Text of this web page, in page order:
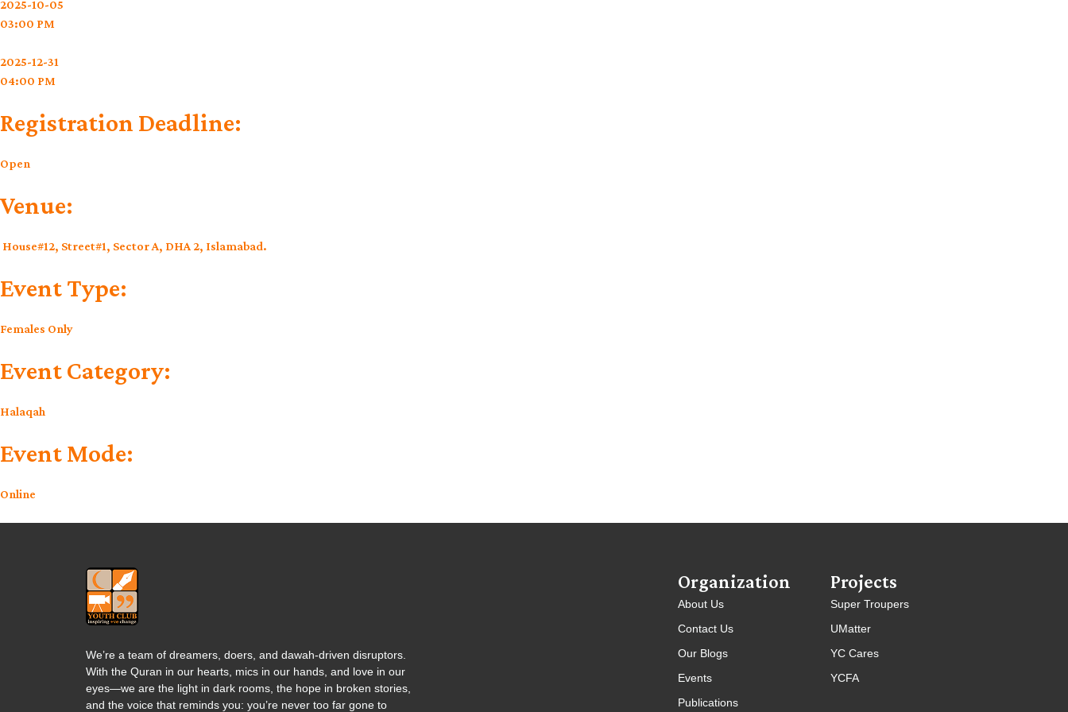
2025-10-05
03:00 PM
2025-12-31
04:00 PM
Registration Deadline:
Open
Venue:
House#12, Street#1, Sector A, DHA 2, Islamabad.
Event Type:
Females Only
Event Category:
Halaqah
Event Mode:
Online
We’re a team of dreamers, doers, and dawah-driven disruptors.
With the Quran in our hearts, mics in our hands, and love in our
eyes—we are the light in dark rooms, the hope in broken stories,
and the voice that reminds you: you’re never too far gone to
Organization
About Us
Contact Us
Our Blogs
Events
Publications
Projects
Super Troupers
UMatter
YC Cares
YCFA